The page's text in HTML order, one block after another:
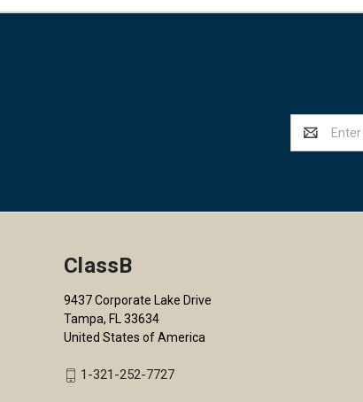
Email
Address
ClassB
9437 Corporate Lake Drive
Tampa, FL 33634
United States of America
1-321-252-7727